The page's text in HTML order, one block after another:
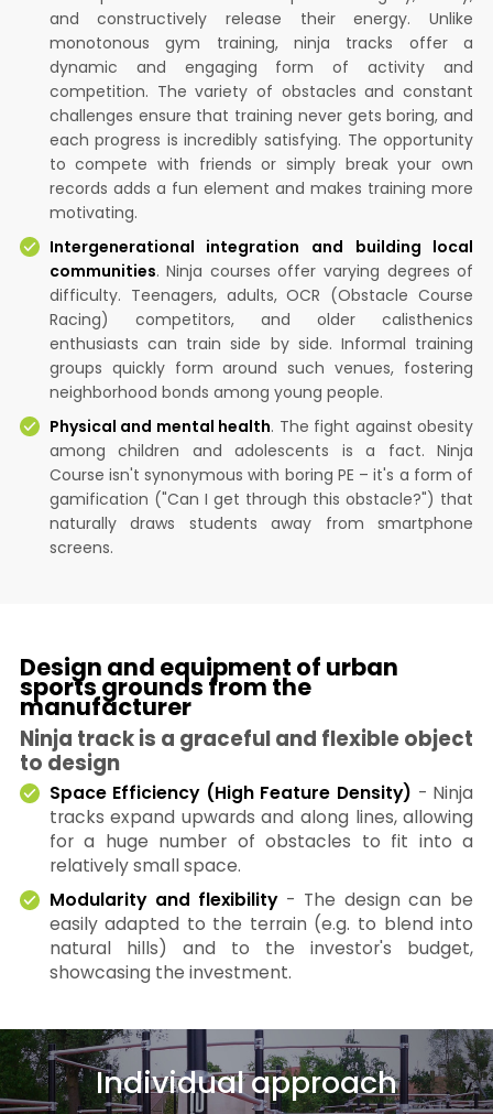
and constructively release their energy. Unlike
monotonous gym training, ninja tracks offer a
dynamic and engaging form of activity and
competition. The variety of obstacles and constant
challenges ensure that training never gets boring, and
each progress is incredibly satisfying. The opportunity
to compete with friends or simply break your own
records adds a fun element and makes training more
motivating.
Intergenerational integration and building local
communities. Ninja courses offer varying degrees of
difficulty. Teenagers, adults, OCR (Obstacle Course
Racing) competitors, and older calisthenics
enthusiasts can train side by side. Informal training
groups quickly form around such venues, fostering
neighborhood bonds among young people.
Physical and mental health. The fight against obesity
among children and adolescents is a fact. Ninja
Course isn't synonymous with boring PE – it's a form of
gamification ("Can I get through this obstacle?") that
naturally draws students away from smartphone
screens.
Design and equipment of urban
sports grounds from the
manufacturer
Ninja track is a graceful and flexible object
to design
Space Efficiency (High Feature Density) - Ninja
tracks expand upwards and along lines, allowing
for a huge number of obstacles to fit into a
relatively small space.
Modularity and flexibility- The design can be
easily adapted to the terrain (e.g. to blend into
natural hills) and to the investor's budget,
showcasing the investment.
Individual approach